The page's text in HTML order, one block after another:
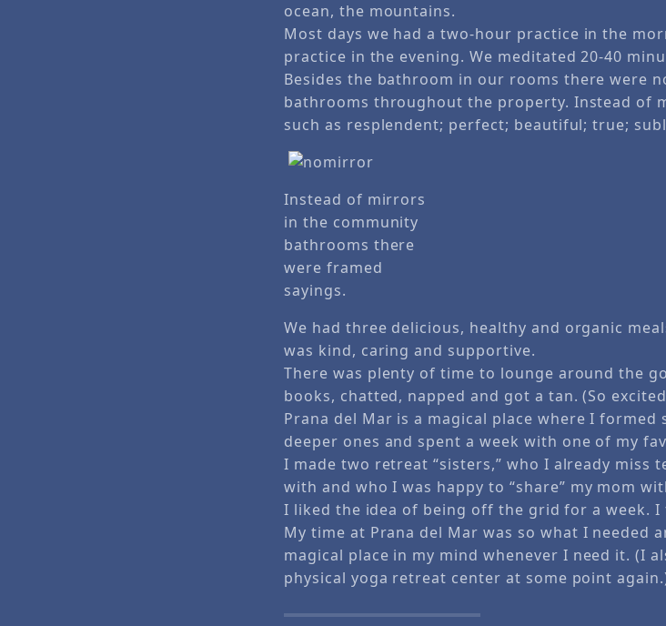
ocean, the mountains.
Most days we had a two-hour practice in the
practice in the evening. We meditated 20-40
Besides the bathroom in our rooms there were
bathrooms throughout the property. Instead of
such as resplendent; perfect; beautiful; true;
Instead of mirrors
in the community
bathrooms there
were framed
sayings.
We had three delicious, healthy and organic
was kind, caring and supportive.
There was plenty of time to lounge around the
books, chatted, napped and got a tan. (So
Prana del Mar is a magical place where I
deeper ones and spent a week with one of my
I made two retreat “sisters,” who I already miss
with and who I was happy to “share” my mom
I liked the idea of being off the grid for a week.
My time at Prana del Mar was so what I needed
magical place in my mind whenever I need it. (I
physical yoga retreat center at some point